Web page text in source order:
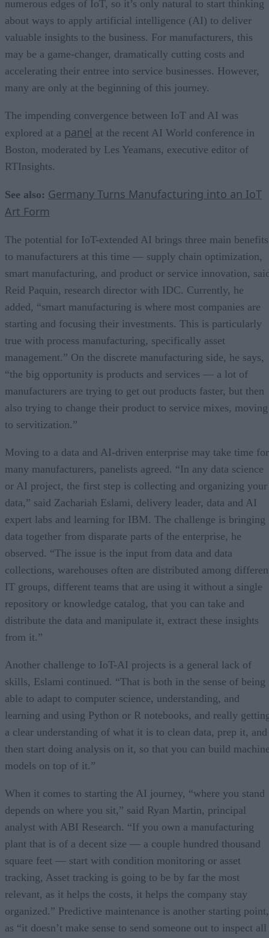
numerous edges of IoT, so it’s only natural to start thinking
about ways to apply artificial intelligence (AI) to deliver
valuable insights to the business. For manufacturers, this
may be a game-changer, dramatically cutting costs and
accelerating their entree into service businesses. However,
many are only at the beginning of this journey.
The impending convergence between IoT and AI was
explored at a panel at the recent AI World conference in
Boston, moderated by Les Yeamans, executive editor of
RTInsights.
See also: Germany Turns Manufacturing into an IoT
Art Form
The potential for IoT-extended AI brings three main benefits
to manufacturers at this time — supply chain optimization,
smart manufacturing, and product or service innovation,
Reid Paquin, research director with IDC. Currently, he
added, “smart manufacturing is where most companies are
starting and focusing their investments. This is particularly
true with process manufacturing, specifically asset
management.” On the discrete manufacturing side, he says,
“the big opportunity is products and services — a lot of
manufacturers are trying to get out products faster, but then
also trying to change their product to service mixes, moving
to servitization.”
Moving to a data and AI-driven enterprise may take time for
many manufacturers, panelists agreed. “In any data science
or AI project, the first step is collecting and organizing your
data,” said Zachariah Eslami, delivery leader, data and AI
expert labs and learning for IBM. The challenge is bringing
data together from disparate parts of the enterprise, he
observed. “The issue is the input from data and data
collections, warehouses often are distributed among
IT groups, different teams that are using it without a single
repository or knowledge catalog, that you can take and
distribute the data and manipulate it, extract these insights
from it.”
Another challenge to IoT-AI projects is a general lack of
skills, Eslami continued. “That is both in the sense of being
able to adapt to computer science, understanding, and
learning and using Python or R notebooks, and really
a clear understanding of what it is to clean data, prep it, and
then start doing analysis on it, so that you can build
models on top of it.”
When it comes to starting the AI journey, “where you stand
depends on where you sit,” said Ryan Martin, principal
analyst with ABI Research. “If you own a manufacturing
plant that is of a decent size — a couple hundred thousand
square feet — start with condition monitoring or asset
tracking, Asset tracking is going to be by far the most
relevant, as it helps the costs, it helps the company stay
organized.” Predictive maintenance is another starting point,
as “it doesn’t make sense to send someone out to inspect all